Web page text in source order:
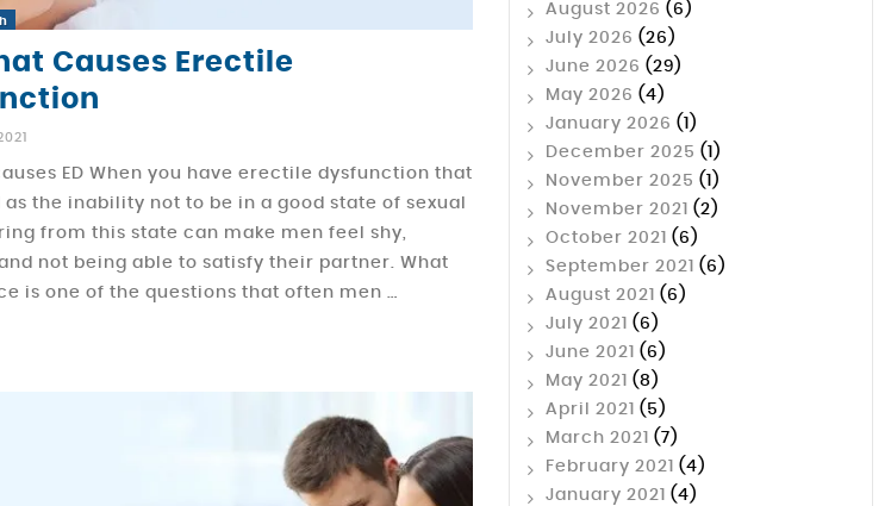
Causes Erectile
ED When you have erectile dysfunction that
as the inability not to be in a good state of sexual
from this state can make men feel shy,
not being able to satisfy their partner. What
is one of the questions that often men …
August 2026 (6)
July 2026 (26)
June 2026 (29)
May 2026 (4)
January 2026 (1)
December 2025 (1)
November 2025 (1)
November 2021
(2)
October 2021
(6)
September 2021
(6)
August 2021
(6)
July 2021
(6)
June 2021
(6)
May 2021
(8)
April 2021
(5)
March 2021
(7)
February 2021
(4)
January 2021
(4)